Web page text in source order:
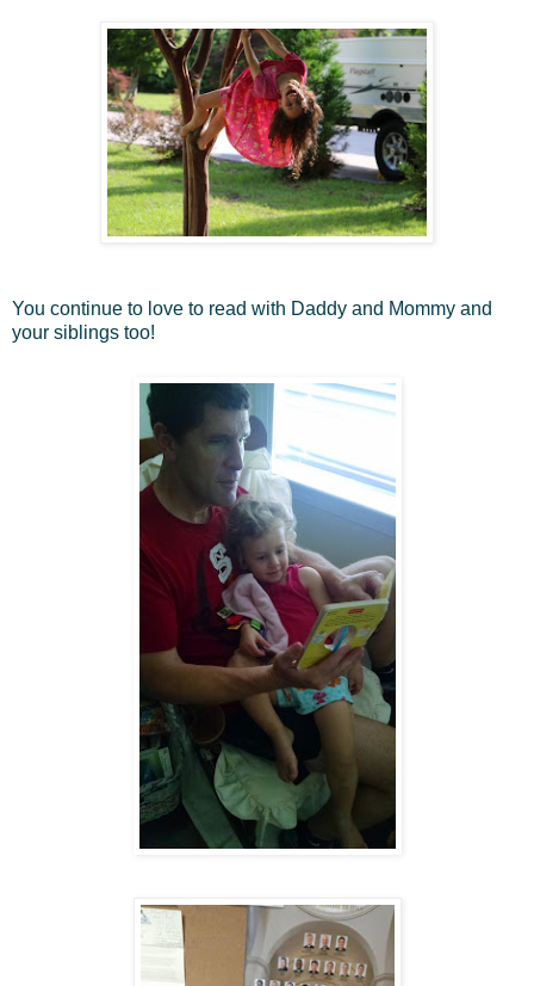
You continue to love to read with Daddy and Mommy and
your siblings too!